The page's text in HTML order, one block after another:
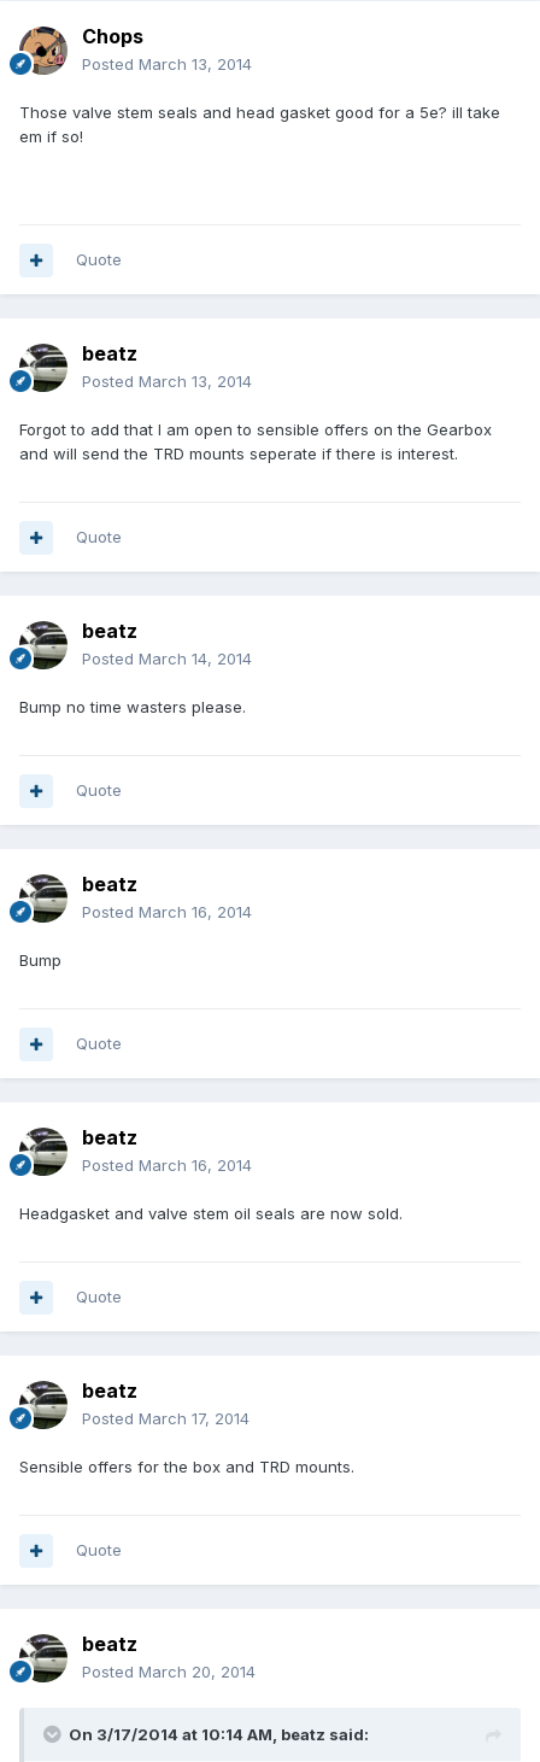
Chops
Posted March 13, 2014
Those valve stem seals and head gasket good for a 5e? ill take
em if so!
Quote
beatz
Posted March 13, 2014
Forgot to add that I am open to sensible offers on the Gearbox
and will send the TRD mounts seperate if there is interest.
Quote
beatz
Posted March 14, 2014
Bump no time wasters please.
Quote
beatz
Posted March 16, 2014
Bump
Quote
beatz
Posted March 16, 2014
Headgasket and valve stem oil seals are now sold.
Quote
beatz
Posted March 17, 2014
Sensible offers for the box and TRD mounts.
Quote
beatz
Posted March 20, 2014
On 3/17/2014 at 10:14 AM, beatz said: